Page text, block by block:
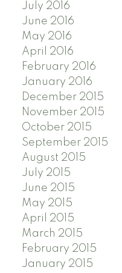
July 2016
June 2016
May 2016
April 2016
February 2016
January 2016
December 2015
November 2015
October 2015
September 2015
August 2015
July 2015
June 2015
May 2015
April 2015
March 2015
February 2015
January 2015